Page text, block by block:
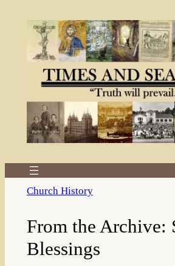
Church History
From the Archive:
Blessings